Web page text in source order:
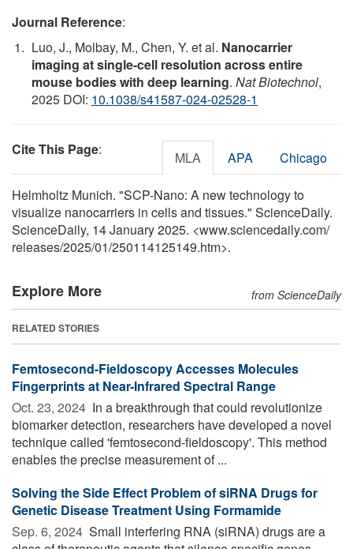
Journal Reference:
Luo, J., Molbay, M., Chen, Y. et al. Nanocarrier
imaging at single-cell resolution across entire
mouse bodies with deep learning. Nat Biotechnol,
2025 DOI: 10.1038/s41587-024-02528-1
Cite This Page: MLA APA Chicago
Helmholtz Munich. "SCP-Nano: A new technology to
visualize nanocarriers in cells and tissues." ScienceDaily.
ScienceDaily, 14 January 2025. <www.sciencedaily.com/
releases/2025/01/250114125149.htm>.
Explore More from ScienceDaily
RELATED STORIES
Femtosecond-Fieldoscopy Accesses Molecules
Fingerprints at Near-Infrared Spectral Range
Oct. 23, 2024  In a breakthrough that could revolutionize
biomarker detection, researchers have developed a novel
technique called 'femtosecond-fieldoscopy'. This method
enables the precise measurement of ...
Solving the Side Effect Problem of siRNA Drugs for
Genetic Disease Treatment Using Formamide
Sep. 6, 2024  Small interfering RNA (siRNA) drugs are a